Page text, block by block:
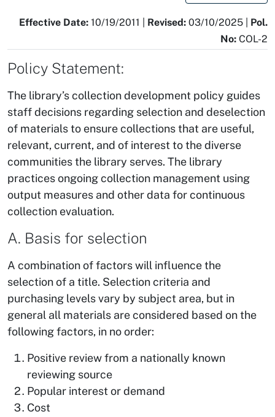
Effective Date: 10/19/2011 | Revised: 03/10/2025 | Pol.
No: COL-2
Policy Statement:
The library’s collection development policy guides
staff decisions regarding selection and deselection
of materials to ensure collections that are useful,
relevant, current, and of interest to the diverse
communities the library serves. The library
practices ongoing collection management using
output measures and other data for continuous
collection evaluation.
A. Basis for selection
A combination of factors will influence the
selection of a title. Selection criteria and
purchasing levels vary by subject area, but in
general all materials are considered based on the
following factors, in no order:
Positive review from a nationally known
reviewing source
Popular interest or demand
Cost